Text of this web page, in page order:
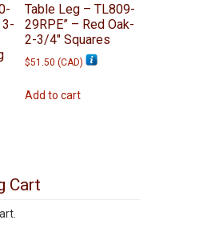
3-
Table Leg – TL809-
29RPE” – Red Oak-
2-3/4″ Squares
$51.50 (CAD)
Add to cart
Cart